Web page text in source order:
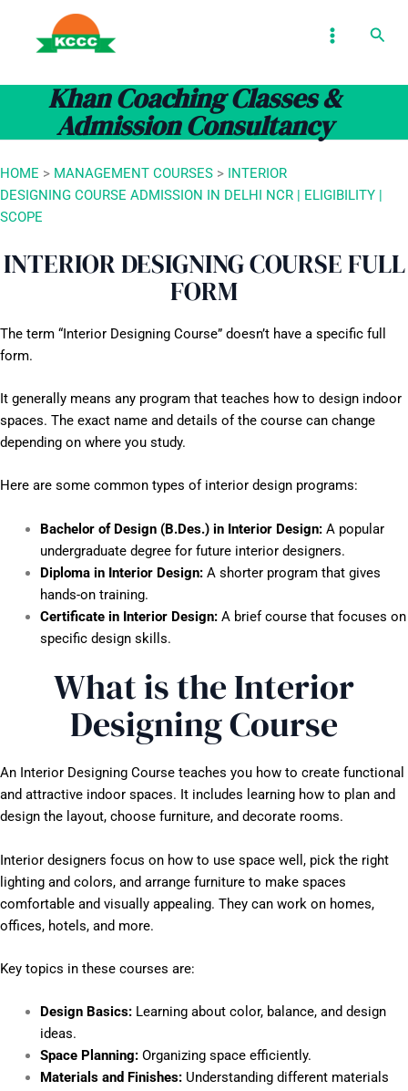
content
Khan Coaching Classes &
Admission Consultancy
HOME > MANAGEMENT COURSES > INTERIOR
DESIGNING COURSE ADMISSION IN DELHI NCR | ELIGIBILITY |
SCOPE
INTERIOR DESIGNING COURSE FULL
FORM
The term “Interior Designing Course” doesn’t have a specific full
form.
It generally means any program that teaches how to design indoor
spaces. The exact name and details of the course can change
depending on where you study.
Here are some common types of interior design programs:
Bachelor of Design (B.Des.) in Interior Design:A popular
undergraduate degree for future interior designers.
Diploma in Interior Design:A shorter program that gives
hands-on training.
Certificate in Interior Design:A brief course that focuses on
specific design skills.
What is the Interior
Designing Course
An Interior Designing Course teaches you how to create functional
and attractive indoor spaces. It includes learning how to plan and
design the layout, choose furniture, and decorate rooms.
Interior designers focus on how to use space well, pick the right
lighting and colors, and arrange furniture to make spaces
comfortable and visually appealing. They can work on homes,
offices, hotels, and more.
Key topics in these courses are:
Design Basics:Learning about color, balance, and design
ideas.
Space Planning:Organizing space efficiently.
Materials and Finishes:Understanding different materials